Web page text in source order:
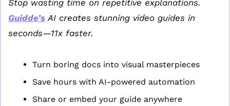
Guidde’s AI creates stunning video guides in
seconds—11x faster.
Turn boring docs into visual masterpieces
Save hours with AI-powered automation
Share or embed your guide anywhere